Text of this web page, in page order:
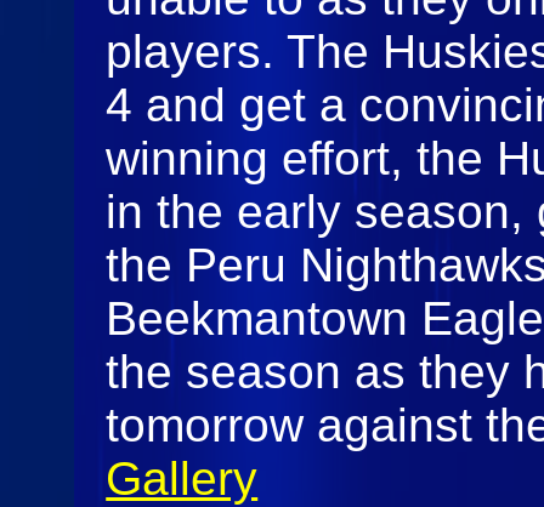
players. The
4 and get a
winning effort, the
in the early
the Peru
Beekmantown
the season as they
tomorrow against
Gallery